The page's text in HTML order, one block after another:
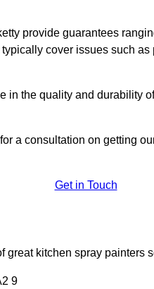
provide guarantees
cover issues such as
in the quality and durability
for a consultation on getting
Get in Touch
great kitchen spray painters
9